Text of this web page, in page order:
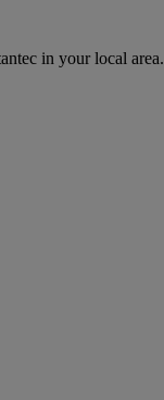
in your local area.